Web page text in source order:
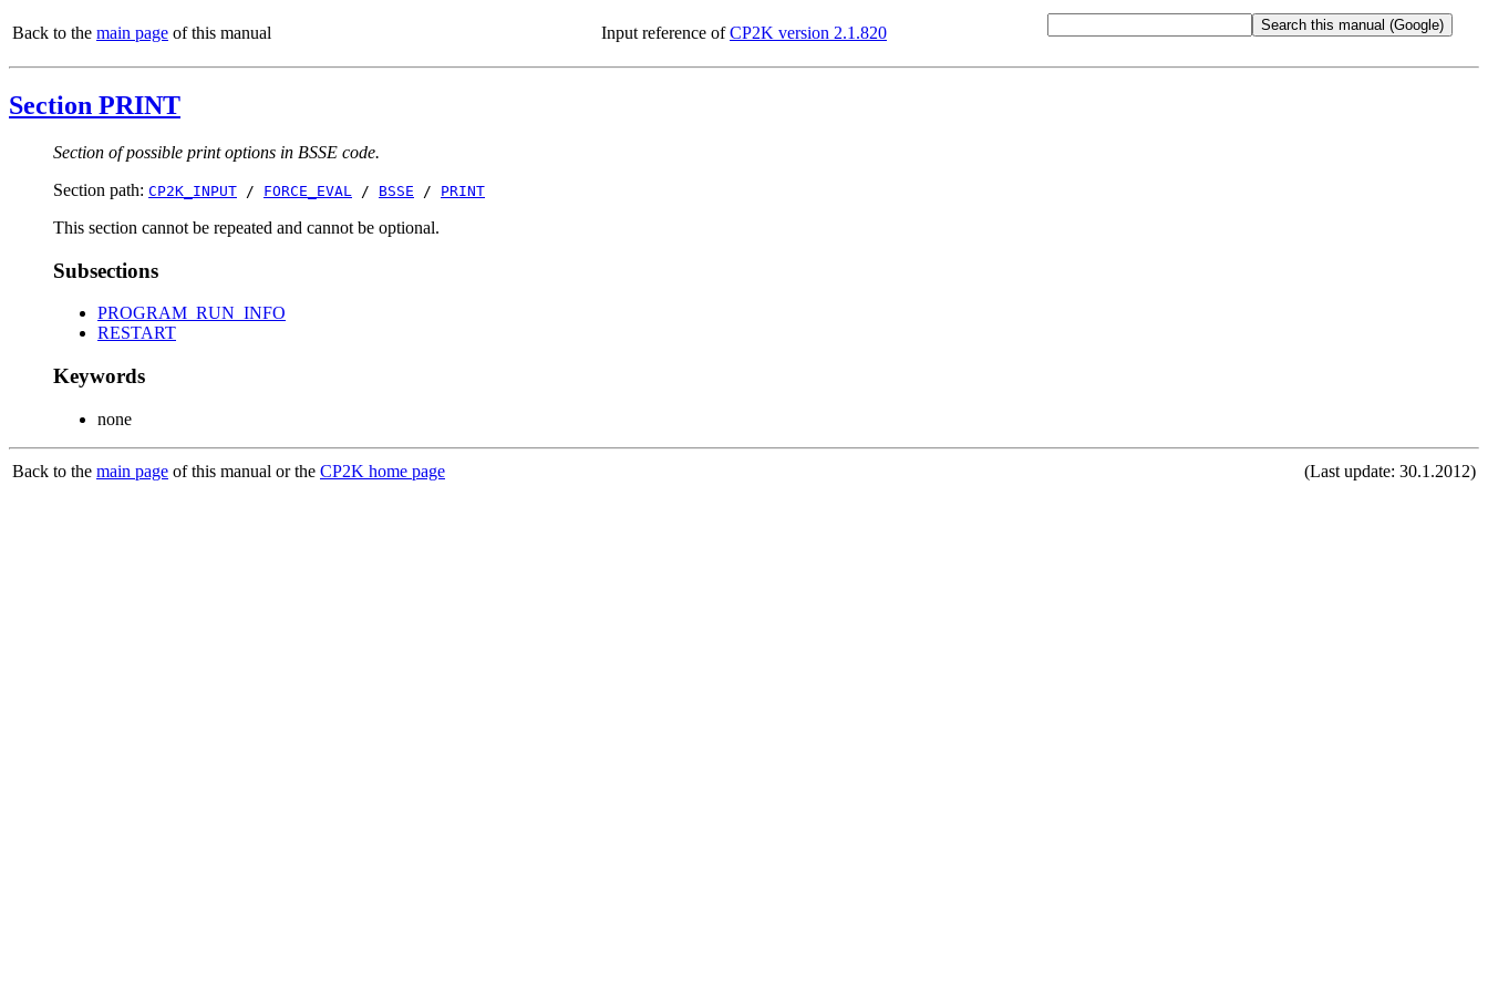
Back to the main page of this manual Input reference ofCP2K version 2.1.820
Section PRINT
Section of possible print options in BSSE code.
Section path: CP2K_INPUT / FORCE_EVAL / BSSE / PRINT
This section cannot be repeated and cannot be optional.
Subsections
PROGRAM_RUN_INFO
RESTART
Keywords
none
Back to the main page of this manual or the CP2K home page (Last update: 30.1.2012)